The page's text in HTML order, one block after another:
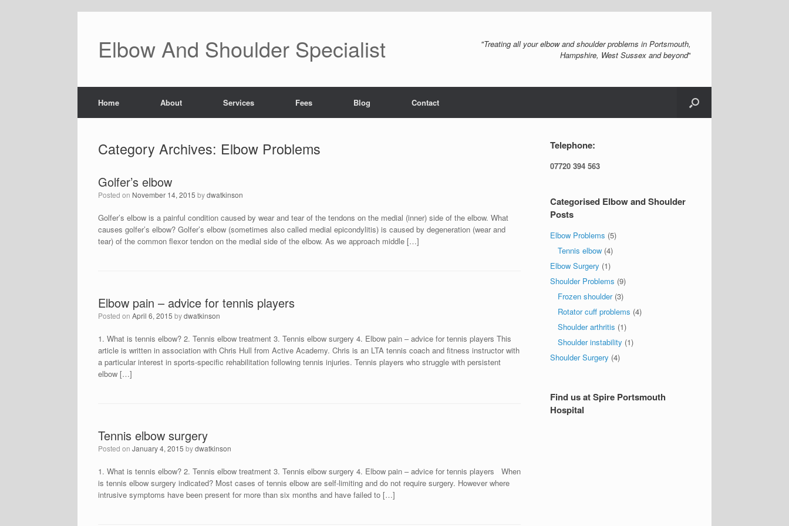
Elbow And Shoulder Specialist
"Treating all your elbow and shoulder problems in Portsmouth,
Hampshire, West Sussex and beyond"
Home About Services Fees Blog Contact
Category Archives: Elbow Problems
Golfer’s elbow
Posted on November 14, 2015 bydwatkinson
Golfer’s elbow is a painful condition caused by wear and tear of the tendons on the medial (inner) side of the elbow. What
causes golfer’s elbow? Golfer’s elbow (sometimes also called medial epicondylitis) is caused by degeneration (wear and
tear) of the common flexor tendon on the medial side of the elbow. As we approach middle […]
Elbow pain – advice for tennis players
Posted on April 6, 2015 bydwatkinson
1. What is tennis elbow? 2. Tennis elbow treatment 3. Tennis elbow surgery 4. Elbow pain – advice for tennis players This
article is written in association with Chris Hull from Active Academy. Chris is an LTA tennis coach and fitness instructor with
a particular interest in sports-specific rehabilitation following tennis injuries. Tennis players who struggle with persistent
elbow […]
Tennis elbow surgery
Posted on January 4, 2015 bydwatkinson
1. What is tennis elbow? 2. Tennis elbow treatment 3. Tennis elbow surgery 4. Elbow pain – advice for tennis players When
is tennis elbow surgery indicated? Most cases of tennis elbow are self-limiting and do not require surgery. However where
intrusive symptoms have been present for more than six months and have failed to […]
Telephone:
07720 394 563
Categorised Elbow and Shoulder
Posts
Elbow Problems (5)
Tennis elbow (4)
Elbow Surgery (1)
Shoulder Problems (9)
Frozen shoulder(3)
Rotator cuff problems (4)
Shoulder arthritis (1)
Shoulder instability (1)
Shoulder Surgery (4)
Find us at Spire Portsmouth
Hospital